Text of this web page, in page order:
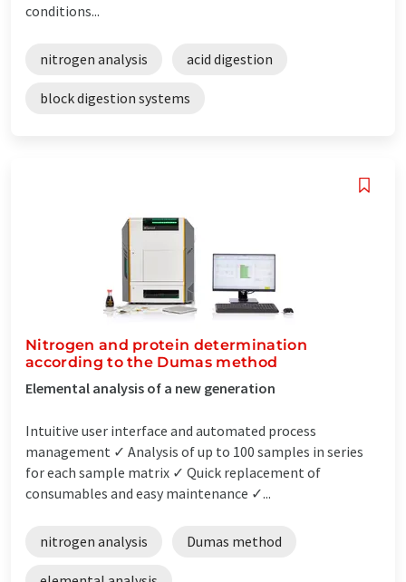
conditions...
nitrogen analysis acid digestion
block digestion systems
Nitrogen and protein determination
according to the Dumas method
Elemental analysis of a new generation
Intuitive user interface and automated process
management ✓ Analysis of up to 100 samples in series
for each sample matrix ✓ Quick replacement of
consumables and easy maintenance ✓...
nitrogen analysis Dumas method